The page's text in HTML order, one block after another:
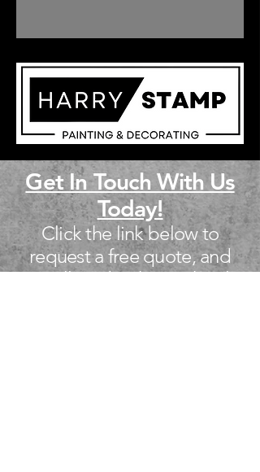
Get In Touch With Us
Today!
Click the link below to
request a free quote, and
we will get back you shortly.